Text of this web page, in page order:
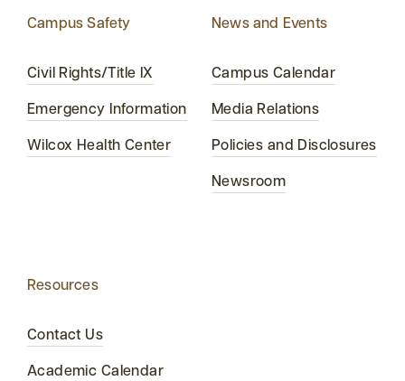
Campus Safety
Civil Rights/Title IX
Emergency Information
Wilcox Health Center
News and Events
Campus Calendar
Media Relations
Policies and Disclosures
Newsroom
Resources
Contact Us
Academic Calendar